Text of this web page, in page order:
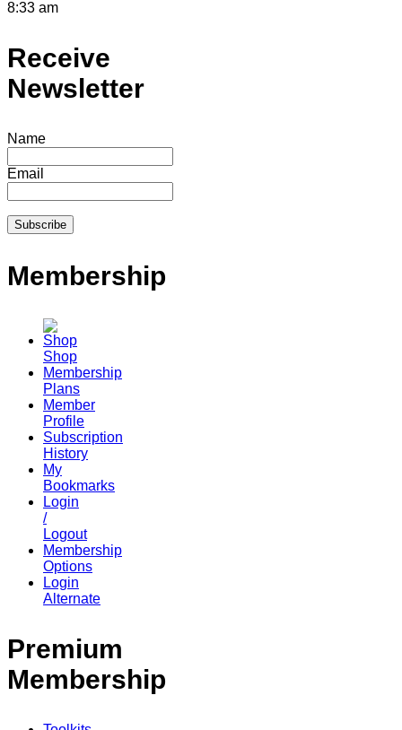
8:33 am
Receive
Newsletter
Name
Email
Membership
Shop
Membership
Plans
Member
Profile
Subscription
History
My
Bookmarks
Login
/
Logout
Membership
Options
Login
Alternate
Premium
Membership